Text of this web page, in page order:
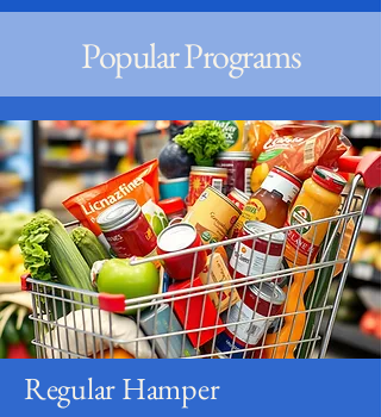
Popular Programs
Regular Hamper